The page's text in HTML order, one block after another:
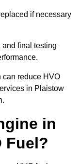
if necessary
and final testing
can reduce HVO
in Plaistow
in
Fuel?